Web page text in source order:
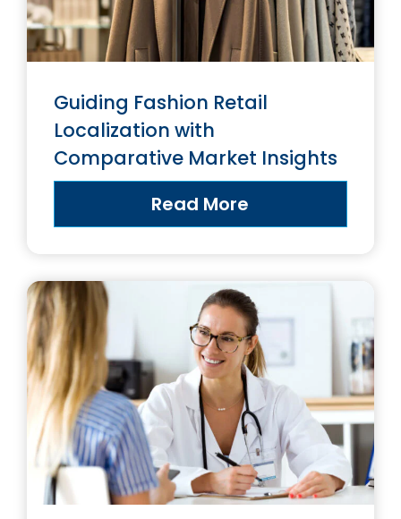
Guiding Fashion Retail
Localization with
Comparative Market Insights
Read More